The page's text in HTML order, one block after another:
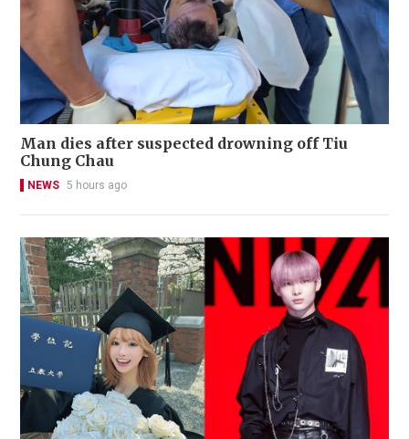
Man dies after suspected drowning off Tiu
Chung Chau
NEWS 5 hours ago